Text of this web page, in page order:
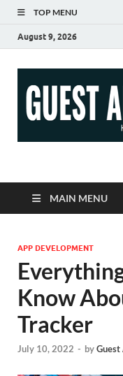
TOP MENU
August 9, 2026
Guest
Latest
MAIN MENU
APP DEVELOPMENT
Know
Tracker
July 10, 2022 - by